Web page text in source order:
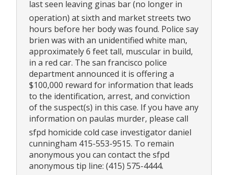
last seen leaving ginas bar (no longer in
operation) at sixth and market streets two
hours before her body was found. Police say
brien was with an unidentified white man,
approximately 6 feet tall, muscular in build,
in a red car. The san francisco police
department announced it is offering a
$100,000 reward for information that leads
to the identification, arrest, and conviction
of the suspect(s) in this case. If you have any
information on paulas murder, please call
sfpd homicide cold case investigator daniel
cunningham 415-553-9515. To remain
anonymous you can contact the sfpd
anonymous tip line: (415) 575-4444.